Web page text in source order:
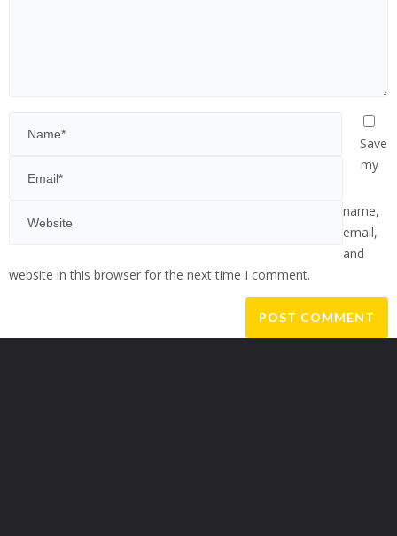
Save
my
name,
email,
and
website in this browser for the next time I comment.